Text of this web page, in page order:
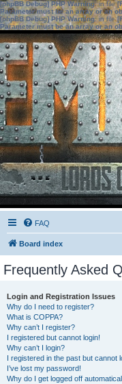
[phpBB Debug] PHP Warning: in file
Parameter must be an array or an
[phpBB Debug] PHP Warning: in file
Parameter must be an array or an
FAQ
Board index
Frequently Asked
Login and Registration Issues
Why do I need to register?
What is COPPA?
Why can’t I register?
I registered but cannot login!
Why can’t I login?
I registered in the past but cannot
I’ve lost my password!
Why do I get logged off